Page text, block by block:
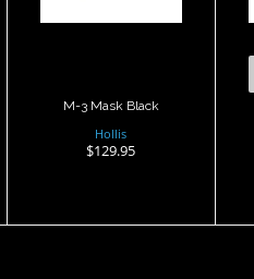
M-3 Mask Black
Hollis
$129.95